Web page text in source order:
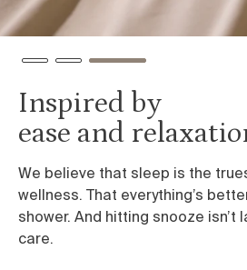
Inspired by
ease and
We believe that sleep is the
wellness. That everything’s
shower. And hitting snooze isn’t
care.